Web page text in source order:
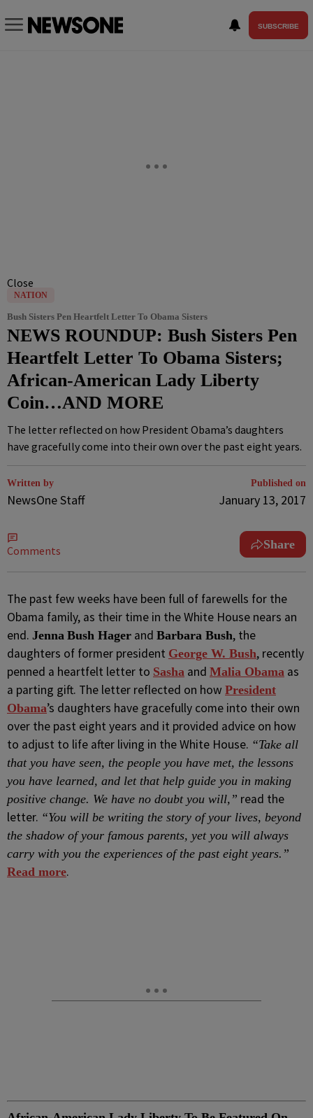
SUBSCRIBE
Close
NATION
Bush Sisters Pen Heartfelt Letter To Obama Sisters
NEWS ROUNDUP: Bush Sisters Pen
Heartfelt Letter To Obama Sisters;
African-American Lady Liberty
Coin…AND MORE
The letter reflected on how President Obama’s daughters
have gracefully come into their own over the past eight years.
Written by
NewsOne Staff
Published on
January 13, 2017
Comments Share
The past few weeks have been full of farewells for the
Obama family, as their time in the White House nears an
end. Jenna Bush Hager and Barbara Bush, the
daughters of former president George W. Bush, recently
penned a heartfelt letter to Sasha and Malia Obama as
a parting gift. The letter reflected on how President
Obama’s daughters have gracefully come into their own
over the past eight years and it provided advice on how
to adjust to life after living in the White House. “Take all
that you have seen, the people you have met, the lessons
you have learned, and let that help guide you in making
positive change. We have no doubt you will,” read the
letter. “You will be writing the story of your lives, beyond
the shadow of your famous parents, yet you will always
carry with you the experiences of the past eight years.”
Read more.